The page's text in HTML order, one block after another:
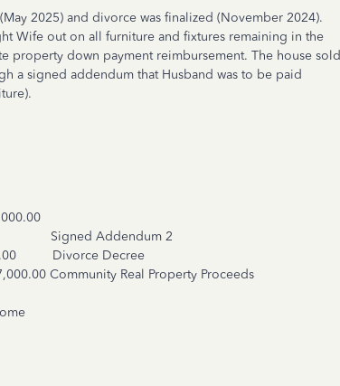
2025) and divorce was finalized (November 2024).
Wife out on all furniture and fixtures remaining in the
property down payment reimbursement. The house sold
a signed addendum that Husband was to be paid
Signed Addendum 2
Divorce Decree
Property Proceeds